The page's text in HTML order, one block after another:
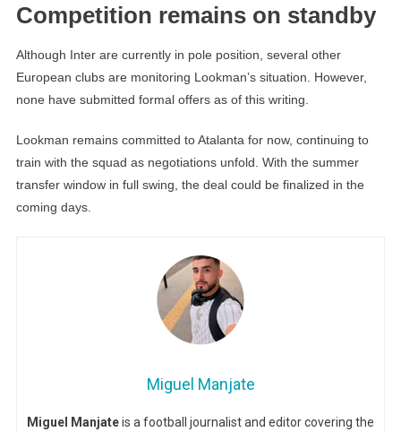
Competition remains on standby
Although Inter are currently in pole position, several other
European clubs are monitoring Lookman’s situation. However,
none have submitted formal offers as of this writing.
Lookman remains committed to Atalanta for now, continuing to
train with the squad as negotiations unfold. With the summer
transfer window in full swing, the deal could be finalized in the
coming days.
Miguel Manjate
Miguel Manjateis a football journalist and editor covering the